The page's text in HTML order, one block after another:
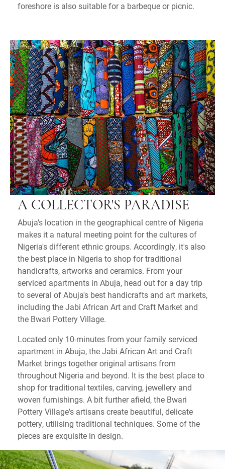
foreshore is also suitable for a barbeque or picnic.
A COLLECTOR'S PARADISE
Abuja's location in the geographical centre of Nigeria
makes it a natural meeting point for the cultures of
Nigeria's different ethnic groups. Accordingly, it's also
the best place in Nigeria to shop for traditional
handicrafts, artworks and ceramics. From your
serviced apartments in Abuja, head out for a day trip
to several of Abuja's best handicrafts and art markets,
including the Jabi African Art and Craft Market and
the Bwari Pottery Village.
Located only 10-minutes from your family serviced
apartment in Abuja, the Jabi African Art and Craft
Market brings together original artisans from
throughout Nigeria and beyond. It is the best place to
shop for traditional textiles, carving, jewellery and
woven furnishings. A bit further afield, the Bwari
Pottery Village's artisans create beautiful, delicate
pottery, utilising traditional techniques. Some of the
pieces are exquisite in design.